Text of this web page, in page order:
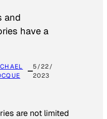
and
have a
5/22/
2023
are not limited